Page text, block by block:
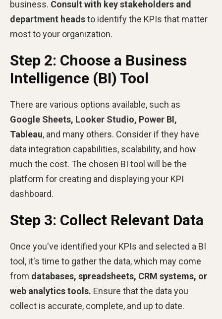
business. Consult with key stakeholders and
department headsto identify the KPIs that matter
most to your organization.
Step 2: Choose a Business
Intelligence (BI) Tool
There are various options available, such as
Google Sheets, Looker Studio, Power BI,
Tableau, and many others. Consider if they have
data integration capabilities, scalability, and how
much the cost. The chosen BI tool will be the
platform for creating and displaying your KPI
dashboard.
Step 3: Collect Relevant Data
Once you've identified your KPIs and selected a BI
tool, it's time to gather the data, which may come
from databases, spreadsheets, CRM systems, or
web analytics tools. Ensure that the data you
collect is accurate, complete, and up to date.